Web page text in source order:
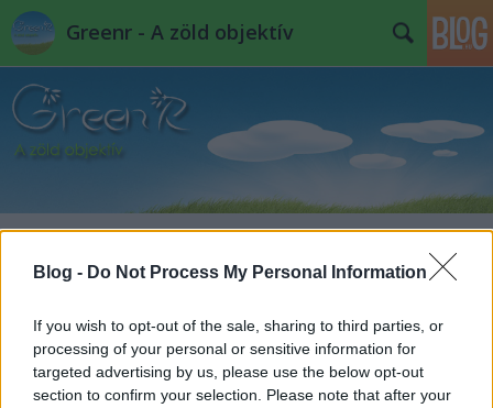
Blog - Do Not Process My Personal Information
If you wish to opt-out of the sale, sharing to third parties, or
processing of your personal or sensitive information for
targeted advertising by us, please use the below opt-out
section to confirm your selection. Please note that after your
Greenr - A zöld objektív
Címkék»egészség